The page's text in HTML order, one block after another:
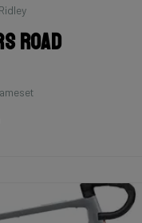
Road